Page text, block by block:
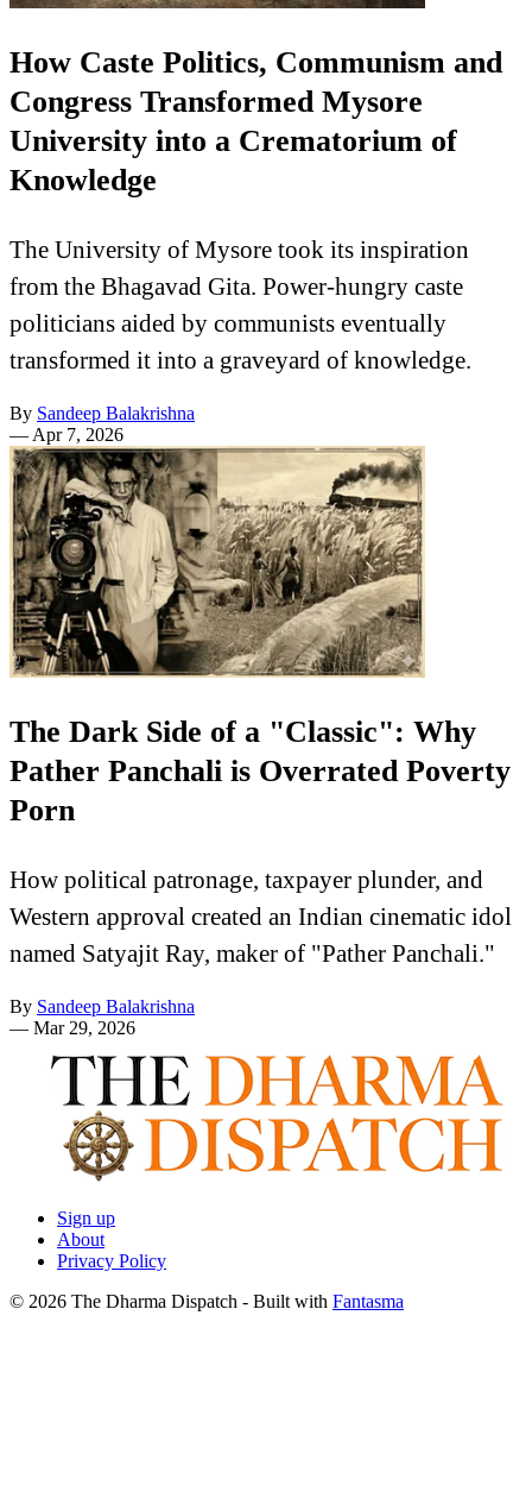
How Caste Politics, Communism and
Congress Transformed Mysore
University into a Crematorium of
Knowledge
The University of Mysore took its inspiration
from the Bhagavad Gita. Power-hungry caste
politicians aided by communists eventually
transformed it into a graveyard of knowledge.
By Sandeep Balakrishna
— Apr 7, 2026
The Dark Side of a "Classic": Why
Pather Panchali is Overrated Poverty
Porn
How political patronage, taxpayer plunder, and
Western approval created an Indian cinematic idol
named Satyajit Ray, maker of "Pather Panchali."
By Sandeep Balakrishna
— Mar 29, 2026
Sign up
About
Privacy Policy
© 2026 The Dharma Dispatch - Built with Fantasma